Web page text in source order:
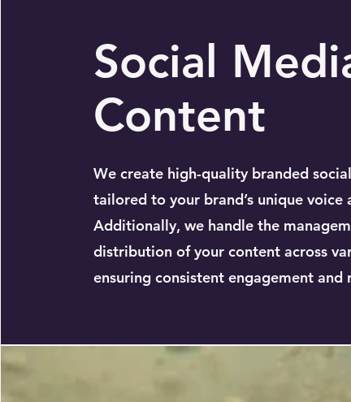
Social
Content
We create high-quality branded
tailored to your brand’s unique voice
Additionally, we handle the
distribution of your content across
ensuring consistent engagement and